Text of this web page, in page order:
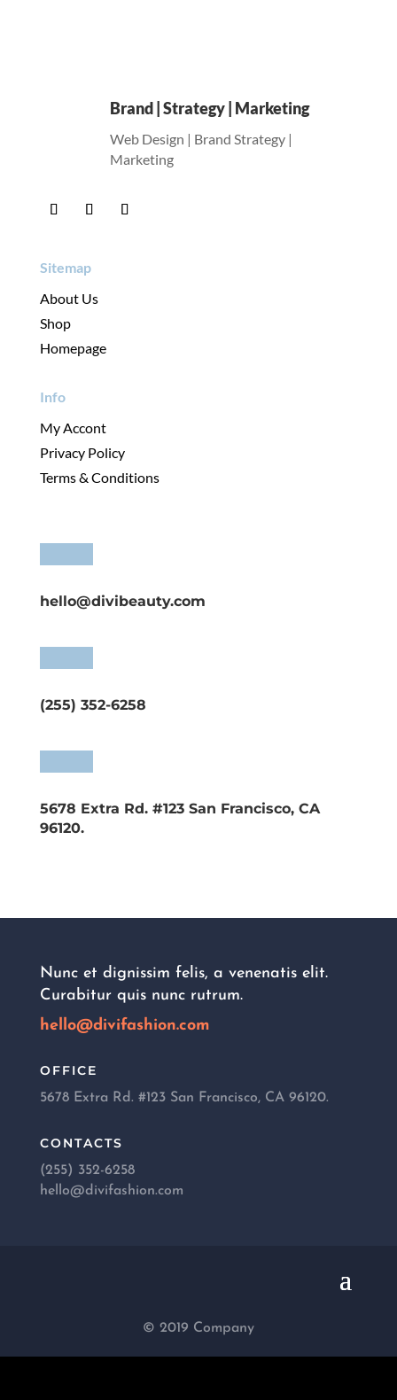
Brand | Strategy | Marketing
Web Design | Brand Strategy |
Marketing
Sitemap
About Us
Shop
Homepage
Info
My Accont
Privacy Policy
Terms & Conditions
hello@divibeauty.com
(255) 352-6258
5678 Extra Rd. #123 San Francisco, CA
96120.
Nunc et dignissim felis, a venenatis elit.
Curabitur quis nunc rutrum.
hello@divifashion.com
OFFICE
5678 Extra Rd. #123 San Francisco, CA 96120.
CONTACTS
(255) 352-6258
hello@divifashion.com
© 2019 Company